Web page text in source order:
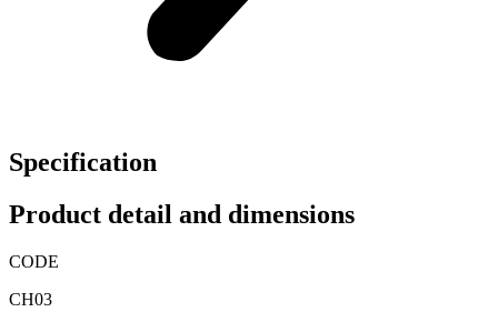
Specification
Product detail and dimensions
CODE
CH03